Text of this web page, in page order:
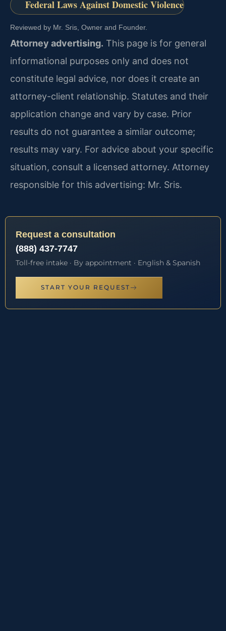
Federal Laws Against Domestic Violence
Reviewed by Mr. Sris, Owner and Founder.
Attorney advertising. This page is for general
informational purposes only and does not
constitute legal advice, nor does it create an
attorney-client relationship. Statutes and their
application change and vary by case. Prior
results do not guarantee a similar outcome;
results may vary. For advice about your specific
situation, consult a licensed attorney. Attorney
responsible for this advertising: Mr. Sris.
Request a consultation
(888) 437-7747
Toll-free intake · By appointment · English & Spanish
START YOUR REQUEST